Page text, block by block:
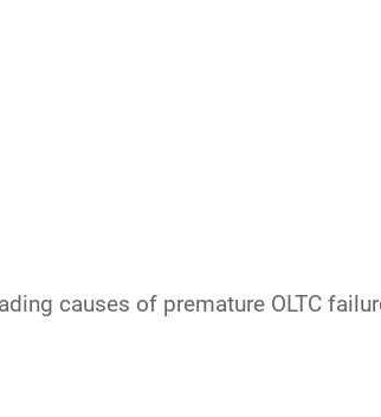
causes of premature OLTC